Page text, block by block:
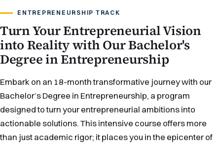
ENTREPRENEURSHIP TRACK
Turn Your Entrepreneurial Vision
into Reality with Our Bachelor's
Degree in Entrepreneurship
Embark on an 18-month transformative journey with our
Bachelor’s Degree in Entrepreneurship, a program
designed to turn your entrepreneurial ambitions into
actionable solutions. This intensive course offers more
than just academic rigor; it places you in the epicenter of